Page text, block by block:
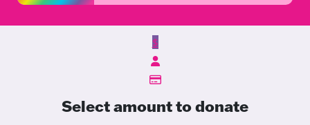
$
Select amount to donate